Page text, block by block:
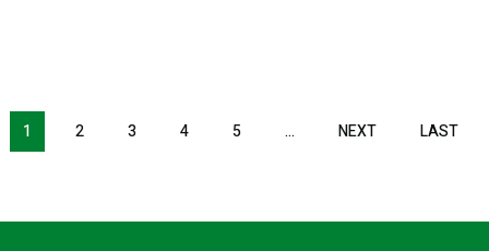
1 2 3 4 5 … NEXTNEXT PAGE
LAST